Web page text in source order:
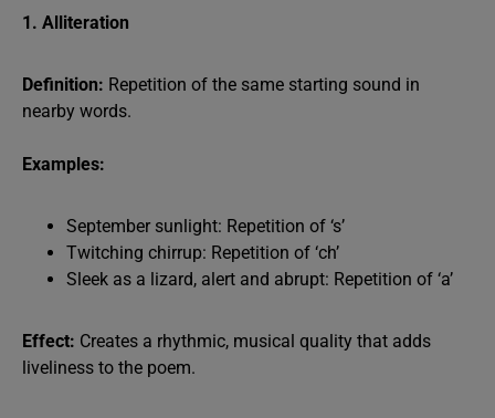
1. Alliteration
Definition: Repetition of the same starting sound in
nearby words.
Examples:
September sunlight: Repetition of ‘s’
Twitching chirrup: Repetition of ‘ch’
Sleek as a lizard, alert and abrupt: Repetition of ‘a’
Effect: Creates a rhythmic, musical quality that adds
liveliness to the poem.